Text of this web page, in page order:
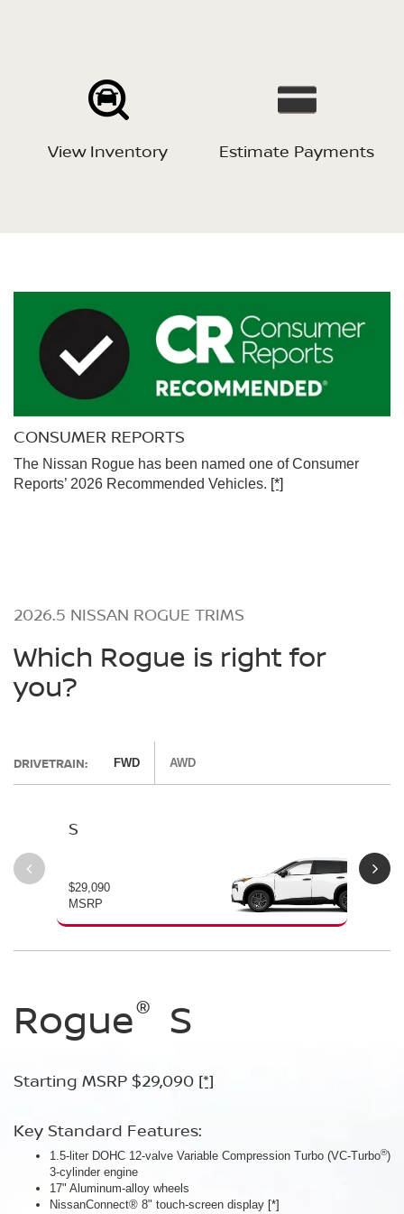
View Inventory Estimate Payments
CONSUMER REPORTS
The Nissan Rogue has been named one of Consumer
Reports’ 2026 Recommended Vehicles. [*]
2026.5 NISSAN ROGUE TRIMS
Which Rogue is right for
you?
DRIVETRAIN: FWD AWD
S
$29,090
MSRP
Rogue® S
Starting MSRP $29,090 [*]
Key Standard Features:
1.5-liter DOHC 12-valve Variable Compression Turbo (VC-Turbo®)
3-cylinder engine
17" Aluminum-alloy wheels
NissanConnect® 8" touch-screen display [*]
Rogue® SV
Starting MSRP $30,090[*]
Key Standard Features:
ProPILOT Assist[*]
18" Aluminum-alloy wheels
Dual Zone Automatic Temperature Control
Rogue® Dark
Armor™
Starting MSRP $32,940
Key Standard Features:
Nissan Safety Shield® 360